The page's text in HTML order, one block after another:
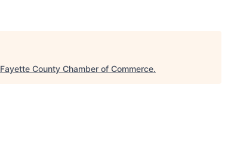
Fayette County Chamber of Commerce.